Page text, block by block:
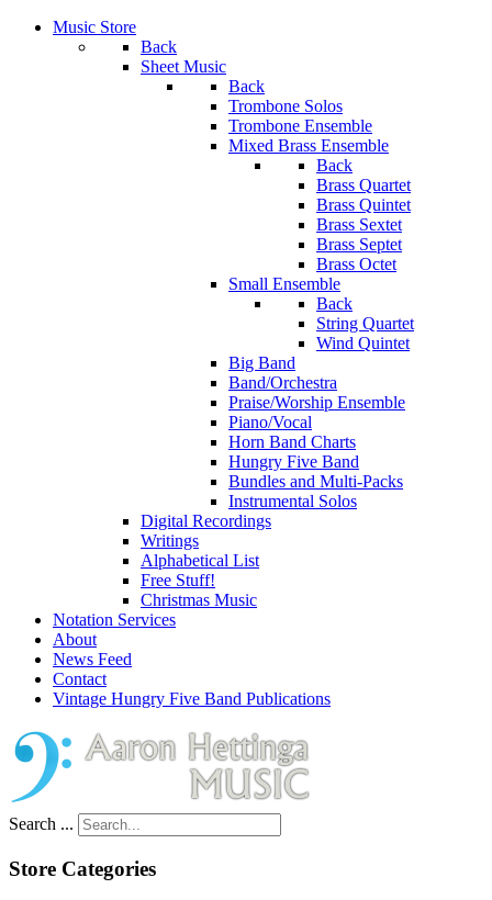
Music Store
Back
Sheet Music
Back
Trombone Solos
Trombone Ensemble
Mixed Brass Ensemble
Back
Brass Quartet
Brass Quintet
Brass Sextet
Brass Septet
Brass Octet
Small Ensemble
Back
String Quartet
Wind Quintet
Big Band
Band/Orchestra
Praise/Worship Ensemble
Piano/Vocal
Horn Band Charts
Hungry Five Band
Bundles and Multi-Packs
Instrumental Solos
Digital Recordings
Writings
Alphabetical List
Free Stuff!
Christmas Music
Notation Services
About
News Feed
Contact
Vintage Hungry Five Band Publications
Search ...
Store Categories